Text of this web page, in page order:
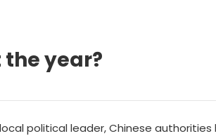
year?
political leader, Chinese authorities